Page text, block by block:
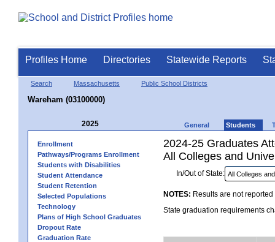
Profiles Home Directories Statewide Reports
Search Massachusetts Public School Districts
Wareham (03100000)
2025 General Students
Enrollment
Pathways/Programs Enrollment
Students with Disabilities
Student Attendance
Student Retention
Selected Populations
Technology
Plans of High School Graduates
Dropout Rate
Graduation Rate
2024-25 Graduates
All Colleges and
In/Out of State:
NOTES: Results are not
State graduation requirements